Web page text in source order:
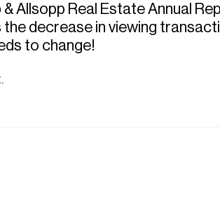
Allsopp Real Estate Annual
decrease in viewing
to change!